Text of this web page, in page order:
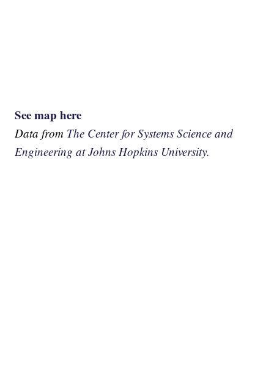
See map here
Data from The Center for Systems Science and
Engineering at Johns Hopkins University.